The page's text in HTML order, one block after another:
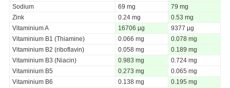
Sodium
69 mg
79 mg
Zink
0.24 mg
0.53 mg
Vitaminium A
16706 µg
9377 µg
Vitaminium B1 (Thiamine)
0.066 mg
0.078 mg
Vitaminium B2 (riboflavin)
0.058 mg
0.189 mg
Vitaminium B3 (Niacin)
0.983 mg
0.724 mg
Vitaminium B5
0.273 mg
0.065 mg
Vitaminium B6
0.138 mg
0.195 mg